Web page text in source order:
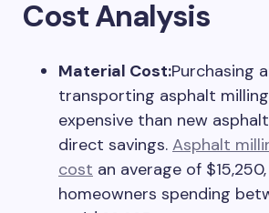
Cost Analysis
Material Cost:Purchasing
transporting asphalt
expensive than new
direct savings. Asphalt
cost an average of
homeowners spending